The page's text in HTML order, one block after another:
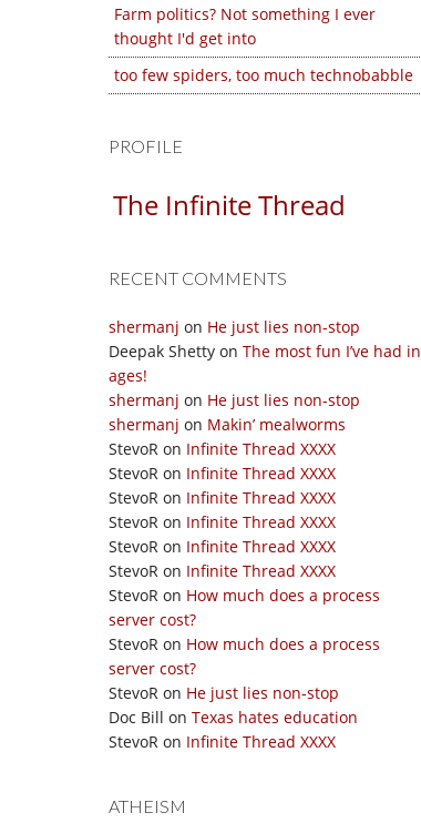
Farm politics? Not something I ever
thought I'd get into
too few spiders, too much technobabble
PROFILE
The Infinite Thread
RECENT COMMENTS
shermanj on He just lies non-stop
Deepak Shetty on The most fun I’ve had in
ages!
shermanj on He just lies non-stop
shermanj on Makin’ mealworms
StevoR on Infinite Thread XXXX
StevoR on Infinite Thread XXXX
StevoR on Infinite Thread XXXX
StevoR on Infinite Thread XXXX
StevoR on Infinite Thread XXXX
StevoR on Infinite Thread XXXX
StevoR on How much does a process
server cost?
StevoR on How much does a process
server cost?
StevoR on He just lies non-stop
Doc Bill on Texas hates education
StevoR on Infinite Thread XXXX
ATHEISM